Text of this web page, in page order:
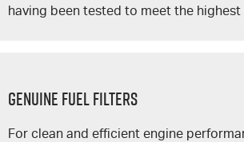
having been tested to meet the highest
GENUINE FUEL FILTERS
For clean and efficient engine